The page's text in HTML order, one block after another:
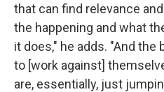
that can find relevance
the happening and what
it does," he adds. "And
to [work against]
are, essentially, just